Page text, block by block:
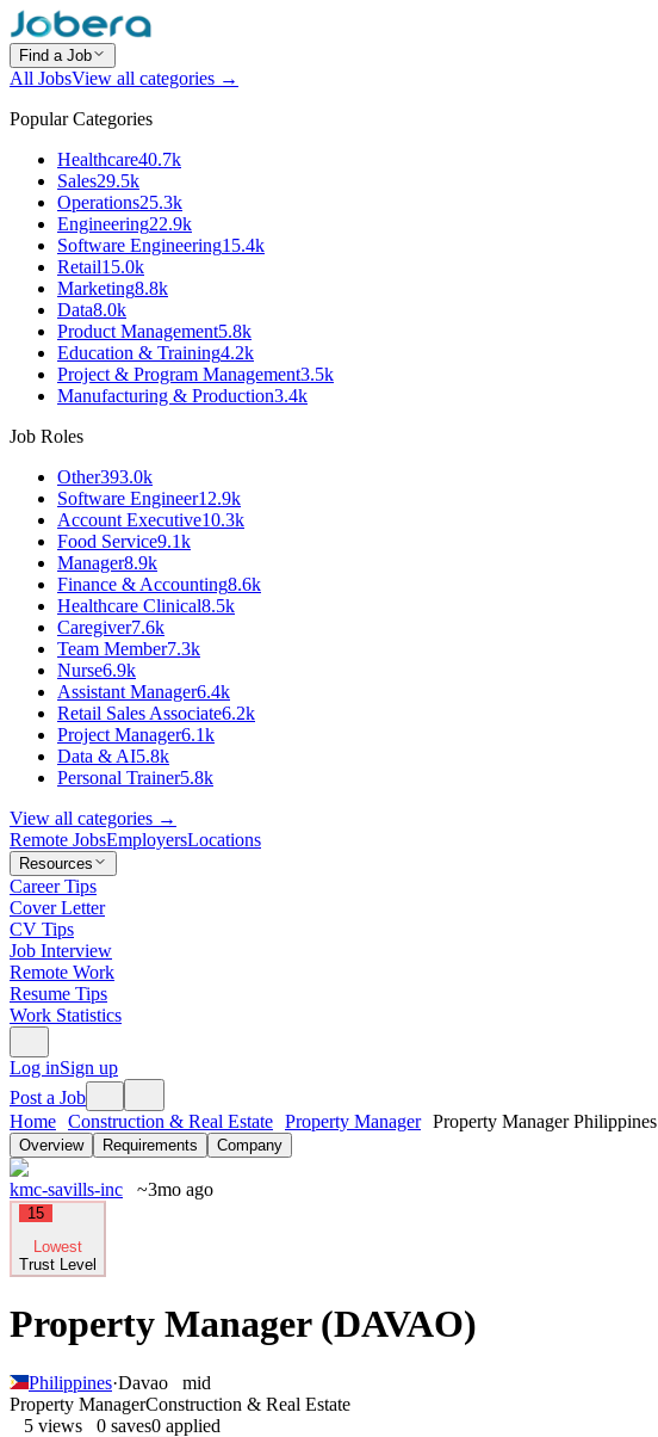
Find a Job
All JobsView all categories →
Popular Categories
Healthcare40.7k
Sales29.5k
Operations25.3k
Engineering22.9k
Software Engineering15.4k
Retail15.0k
Marketing8.8k
Data8.0k
Product Management5.8k
Education & Training4.2k
Project & Program Management3.5k
Manufacturing & Production3.4k
Job Roles
Other393.0k
Software Engineer12.9k
Account Executive10.3k
Food Service9.1k
Manager8.9k
Finance & Accounting8.6k
Healthcare Clinical8.5k
Caregiver7.6k
Team Member7.3k
Nurse6.9k
Assistant Manager6.4k
Retail Sales Associate6.2k
Project Manager6.1k
Data & AI5.8k
Personal Trainer5.8k
View all categories →
Remote JobsEmployersLocations
Resources
Career Tips
Cover Letter
CV Tips
Job Interview
Remote Work
Resume Tips
Work Statistics
Log inSign up
Post a Job
Home Construction & Real Estate Property Manager Property Manager Philippines
Overview Requirements Company
kmc-savills-inc ~3mo ago
15
Lowest
Trust Level
Property Manager (DAVAO)
Philippines·Davao
mid
Property ManagerConstruction & Real Estate
5 views 0 saves0 applied